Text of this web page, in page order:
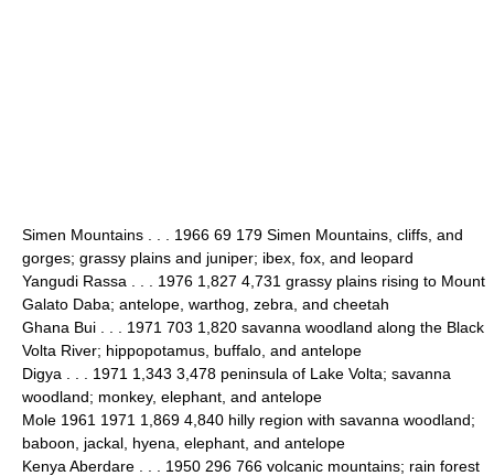
Simen Mountains . . . 1966 69 179 Simen Mountains, cliffs, and
gorges; grassy plains and juniper; ibex, fox, and leopard
Yangudi Rassa . . . 1976 1,827 4,731 grassy plains rising to Mount
Galato Daba; antelope, warthog, zebra, and cheetah
Ghana Bui . . . 1971 703 1,820 savanna woodland along the Black
Volta River; hippopotamus, buffalo, and antelope
Digya . . . 1971 1,343 3,478 peninsula of Lake Volta; savanna
woodland; monkey, elephant, and antelope
Mole 1961 1971 1,869 4,840 hilly region with savanna woodland;
baboon, jackal, hyena, elephant, and antelope
Kenya Aberdare . . . 1950 296 766 volcanic mountains; rain forest